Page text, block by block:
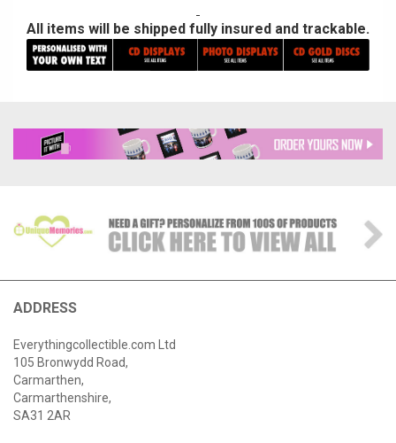
All items will be shipped fully insured and trackable.
ADDRESS
Everythingcollectible.com Ltd
105 Bronwydd Road,
Carmarthen,
Carmarthenshire,
SA31 2AR